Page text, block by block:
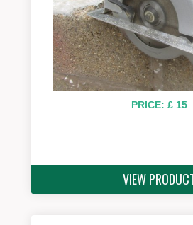
PRICE: £ 15
VIEW